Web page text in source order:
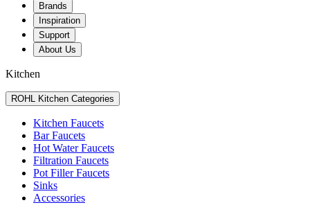
Brands
Inspiration
Support
About Us
Kitchen
ROHL Kitchen Categories
Kitchen Faucets
Bar Faucets
Hot Water Faucets
Filtration Faucets
Pot Filler Faucets
Sinks
Accessories